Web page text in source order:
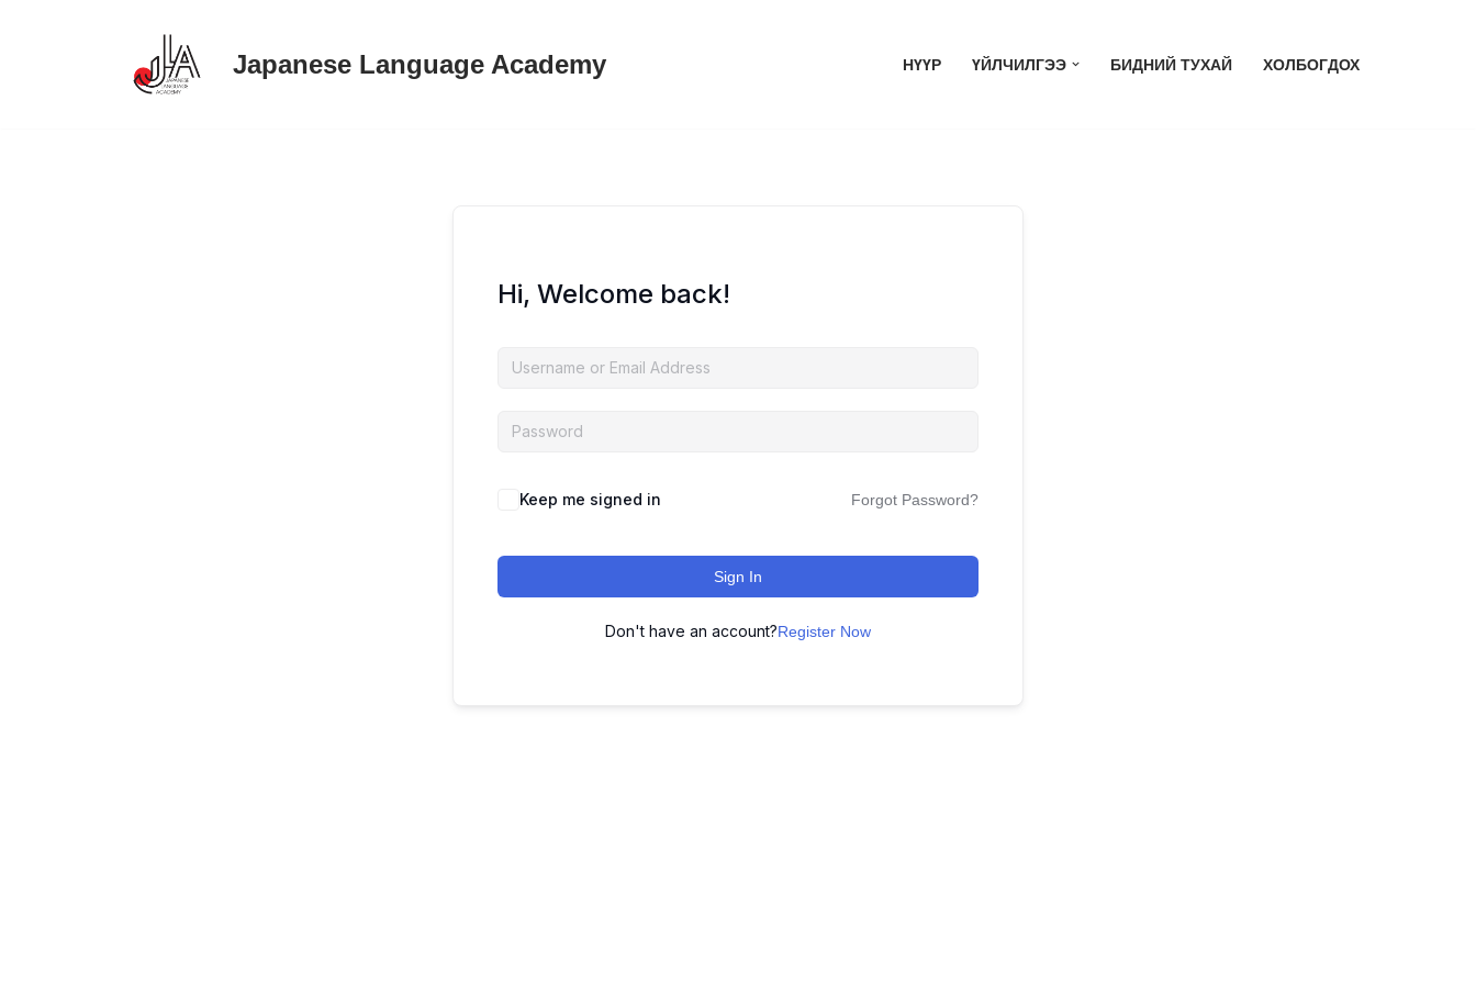
Japanese Language Academy НҮҮР ҮЙЛЧИЛГЭЭ БИДНИЙ ТУХАЙ ХОЛБОГДОХ
Hi, Welcome back!
Keep me signed in Forgot Password?
Sign In
Don't have an account?Register Now